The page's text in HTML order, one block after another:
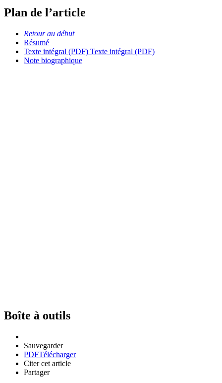
Plan de l’article
Retour au début
Résumé
Texte intégral (PDF) Texte intégral (PDF)
Note biographique
Boîte à outils
Sauvegarder
PDFTélécharger
Citer cet article
Partager